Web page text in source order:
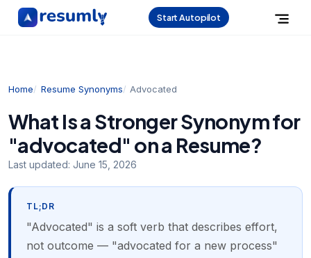
Start Autopilot
Home Resume Synonyms Advocated
What Is a Stronger Synonym for
"advocated" on a Resume?
Last updated: June 15, 2026
TL;DR
"Advocated" is a soft verb that describes effort,
not outcome — "advocated for a new process"